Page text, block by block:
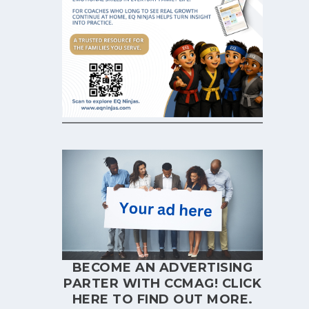
BECOME AN ADVERTISING
PARTER WITH CCMAG! CLICK
HERE TO FIND OUT MORE.